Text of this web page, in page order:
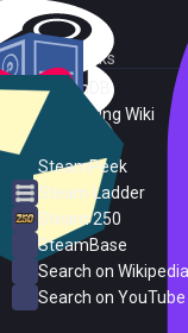
External Links
SteamDB
PC Gaming Wiki
SteamPeek
Steam Ladder
Steam 250
SteamBase
Search on Wikipedia
Search on YouTube